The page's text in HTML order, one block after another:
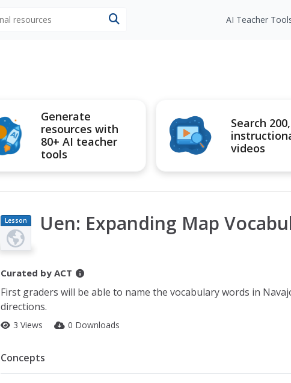
AI Teacher
Generate
resources with
80+ AI teacher
tools
Search
videos
Lesson
Plan
Uen: Expanding Map
Curated by ACT
First graders will be able to name the vocabulary words in
directions.
3 Views 0 Downloads
Concepts